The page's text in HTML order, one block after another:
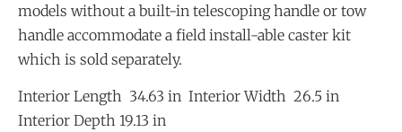
models without a built-in telescoping handle or tow
handle accommodate a field install-able caster kit
which is sold separately.
Interior Length 34.63 in Interior Width 26.5 in
Interior Depth 19.13 in